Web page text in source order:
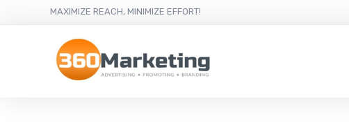
MAXIMIZE REACH, MINIMIZE EFFORT!